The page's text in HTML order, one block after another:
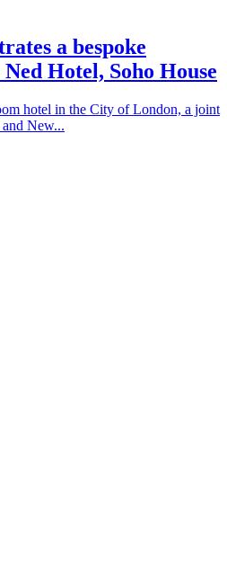
a bespoke
Hotel, Soho House
hotel in the City of London, a joint
New...